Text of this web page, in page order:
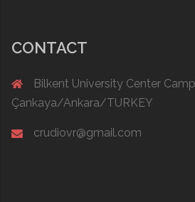
CONTACT
Bilkent University Center
Çankaya/Ankara/TURKEY
crudiovr@gmail.com